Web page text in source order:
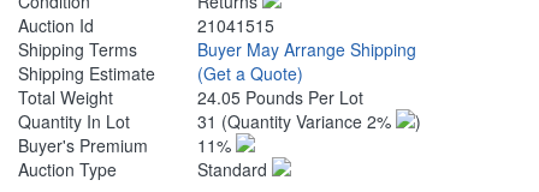
Auction Id
21041515
Shipping Terms
Buyer May Arrange Shipping
Shipping Estimate
(Get a Quote)
Total Weight
24.05 Pounds Per Lot
Quantity In Lot
31 (Quantity Variance 2%
)
Buyer's Premium
11%
Auction Type
Standard